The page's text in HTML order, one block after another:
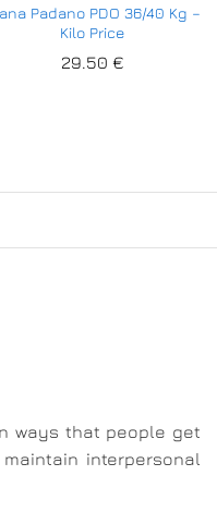
Padano PDO 36/40 Kg –
Kilo Price
29.50 €
ways that people get
interpersonal